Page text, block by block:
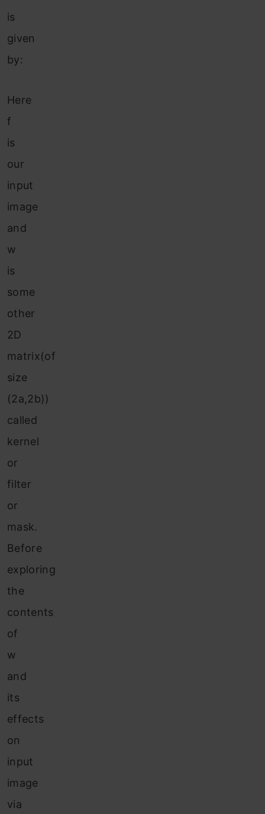
is
given
by:
Here
f
is
our
input
image
and
w
is
some
other
2D
matrix(of
size
(2a,2b))
called
kernel
or
filter
or
mask.
Before
exploring
the
contents
of
w
and
its
effects
on
input
image
via